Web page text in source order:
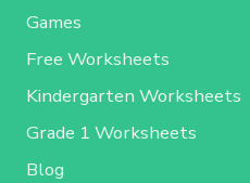
Games
Free Worksheets
Kindergarten Worksheets
Grade 1 Worksheets
Blog